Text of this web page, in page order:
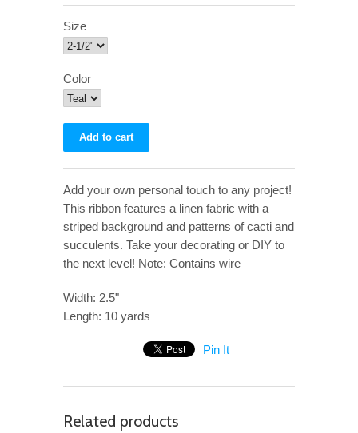
Size
Color
Add your own personal touch to any project!
This ribbon features a linen fabric with a
striped background and patterns of cacti and
succulents. Take your decorating or DIY to
the next level! Note: Contains wire
Width: 2.5"
Length: 10 yards
Pin It
Related products